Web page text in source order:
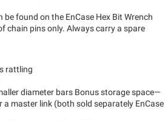
found on the EnCase Hex Bit Wrench
chain pins only. Always carry a spare
rattling
diameter bars Bonus storage space—
master link (both sold separately EnCase